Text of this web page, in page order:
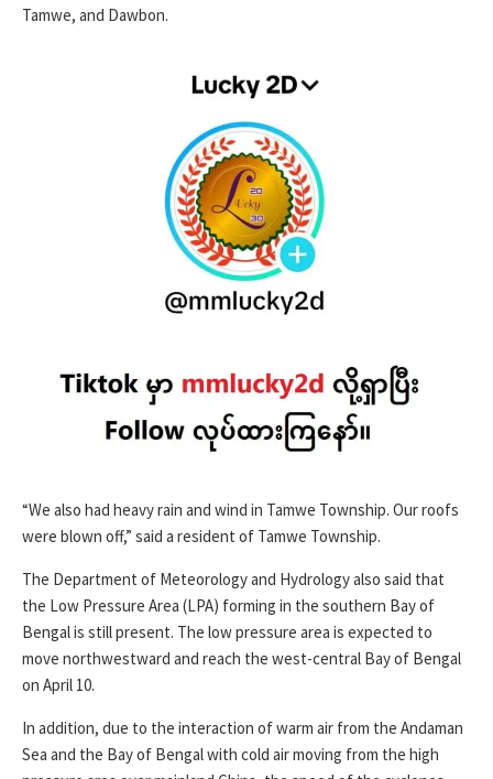
Tamwe, and Dawbon.
“We also had heavy rain and wind in Tamwe Township. Our roofs
were blown off,” said a resident of Tamwe Township.
The Department of Meteorology and Hydrology also said that
the Low Pressure Area (LPA) forming in the southern Bay of
Bengal is still present. The low pressure area is expected to
move northwestward and reach the west-central Bay of Bengal
on April 10.
In addition, due to the interaction of warm air from the Andaman
Sea and the Bay of Bengal with cold air moving from the high